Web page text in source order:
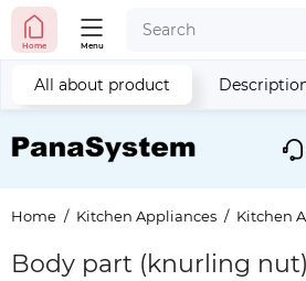
Home Menu
Home Kitchen Appliances Kitchen
Body part (knurling
All about product